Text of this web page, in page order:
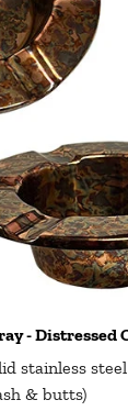
- Distressed
stainless steel
& butts)